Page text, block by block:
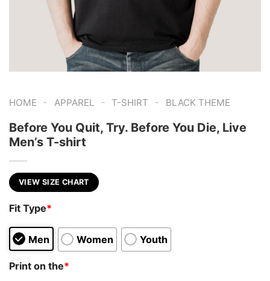
HOME - APPAREL - T-SHIRT - BLACK THEME
Before You Quit, Try. Before You Die, Live
Men’s T-shirt
VIEW SIZE CHART
Fit Type*
Men Women Youth
Print on the*